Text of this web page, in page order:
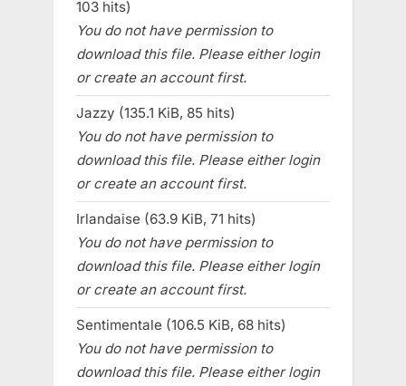
103 hits)
You do not have permission to
download this file. Please either login
or create an account first.
Jazzy (135.1 KiB, 85 hits)
You do not have permission to
download this file. Please either login
or create an account first.
Irlandaise (63.9 KiB, 71 hits)
You do not have permission to
download this file. Please either login
or create an account first.
Sentimentale (106.5 KiB, 68 hits)
You do not have permission to
download this file. Please either login